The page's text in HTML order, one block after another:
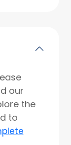
our
the
to